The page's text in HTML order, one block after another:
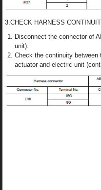
3.CHECK HARNESS
Disconnect the connector of
unit).
Check the continuity between
actuator and electric unit